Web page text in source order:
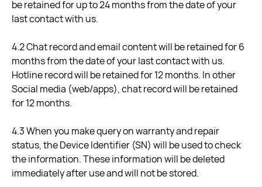
be retained for up to 24 months from the date of your
last contact with us.
4.2 Chat record and email content will be retained for 6
months from the date of your last contact with us.
Hotline record will be retained for 12 months. In other
Social media (web/apps), chat record will be retained
for 12 months.
4.3 When you make query on warranty and repair
status, the Device Identifier (SN) will be used to check
the information. These information will be deleted
immediately after use and will not be stored.